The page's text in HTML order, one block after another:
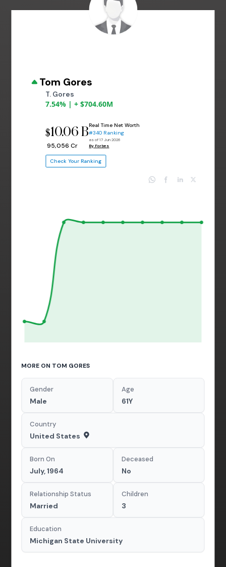
Tom Gores
T. Gores
7.54% | + $704.60M
$10.06 B
₹ 95,056 Cr
Real Time Net Worth
#340 Ranking
as of 17 Jun 2026
By Forbes
Check Your Ranking
MORE ON TOM GORES
Gender
Male
Age
61Y
Country
United States
Born On
July, 1964
Deceased
No
Relationship Status
Married
Children
3
Education
Michigan State University